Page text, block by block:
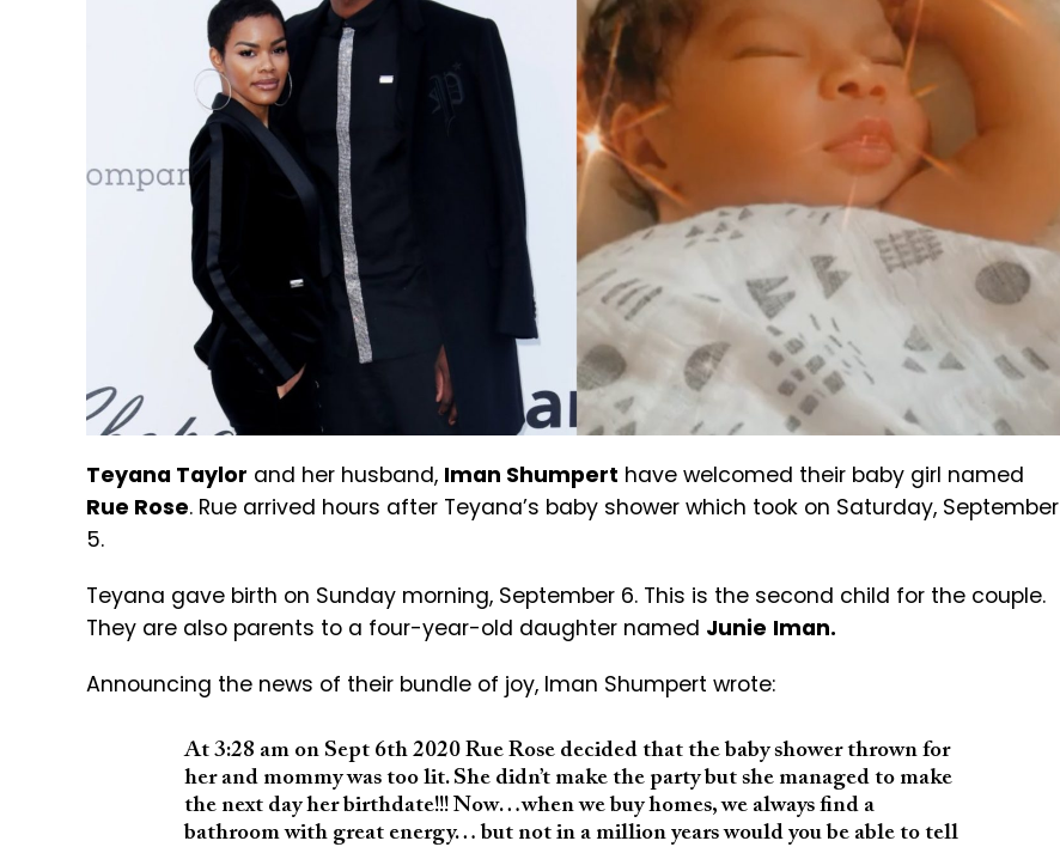
Teyana Taylor and her husband, Iman Shumpert have welcomed their baby girl named
Rue Rose. Rue arrived hours after Teyana’s baby shower which took on Saturday, September
5.
Teyana gave birth on Sunday morning, September 6. This is the second child for the couple.
They are also parents to a four-year-old daughter named Junie Iman.
Announcing the news of their bundle of joy, Iman Shumpert wrote:
At 3:28 am on Sept 6th 2020 Rue Rose decided that the baby shower thrown for
her and mommy was too lit. She didn’t make the party but she managed to make
the next day her birthdate!!! Now…when we buy homes, we always find a
bathroom with great energy… but not in a million years would you be able to tell